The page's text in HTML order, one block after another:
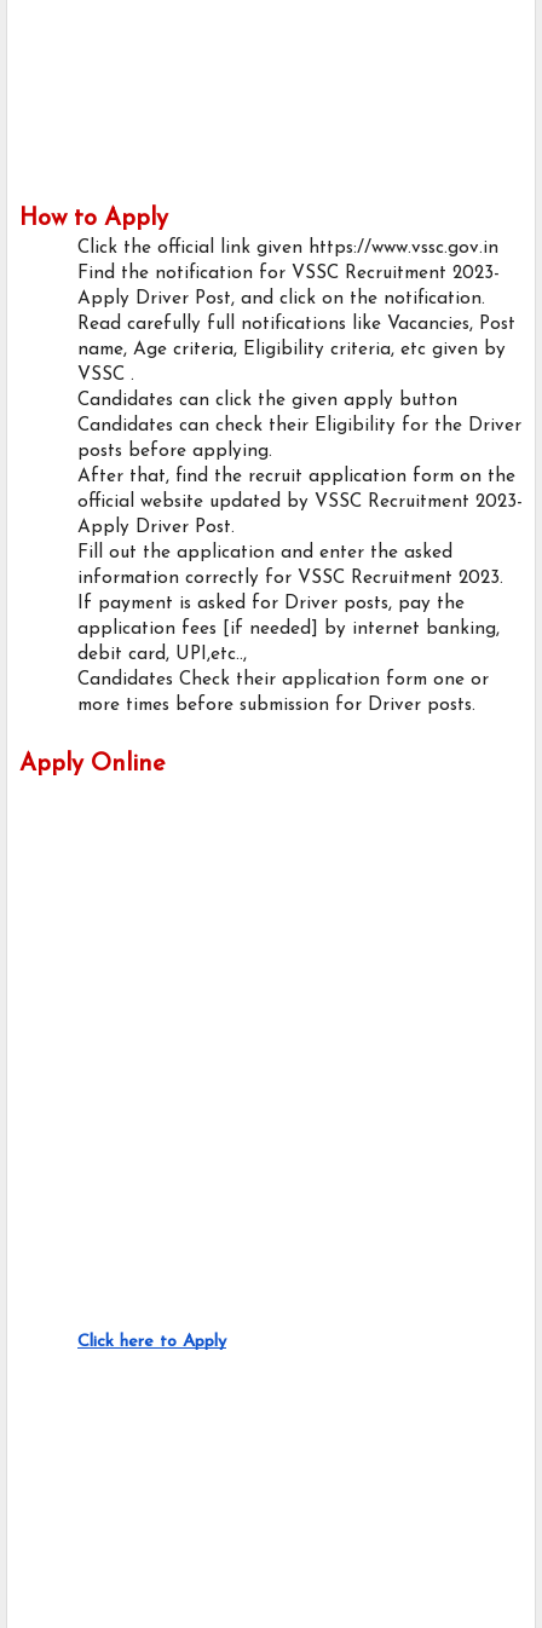
How to Apply
Click the official link given https://www.vssc.gov.in
Find the notification for VSSC Recruitment 2023-
Apply Driver Post, and click on the notification.
Read carefully full notifications like Vacancies, Post
name, Age criteria, Eligibility criteria, etc given by
VSSC .
Candidates can click the given apply button
Candidates can check their Eligibility for the Driver
posts before applying.
After that, find the recruit application form on the
official website updated by VSSC Recruitment 2023-
Apply Driver Post.
Fill out the application and enter the asked
information correctly for VSSC Recruitment 2023.
If payment is asked for Driver posts, pay the
application fees [if needed] by internet banking,
debit card, UPI,etc..,
Candidates Check their application form one or
more times before submission for Driver posts.
Apply Online
Click here to Apply